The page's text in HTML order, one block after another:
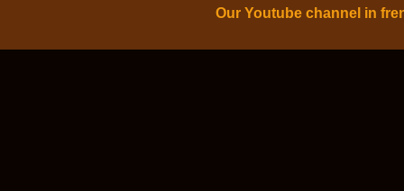
Our Youtube channel in